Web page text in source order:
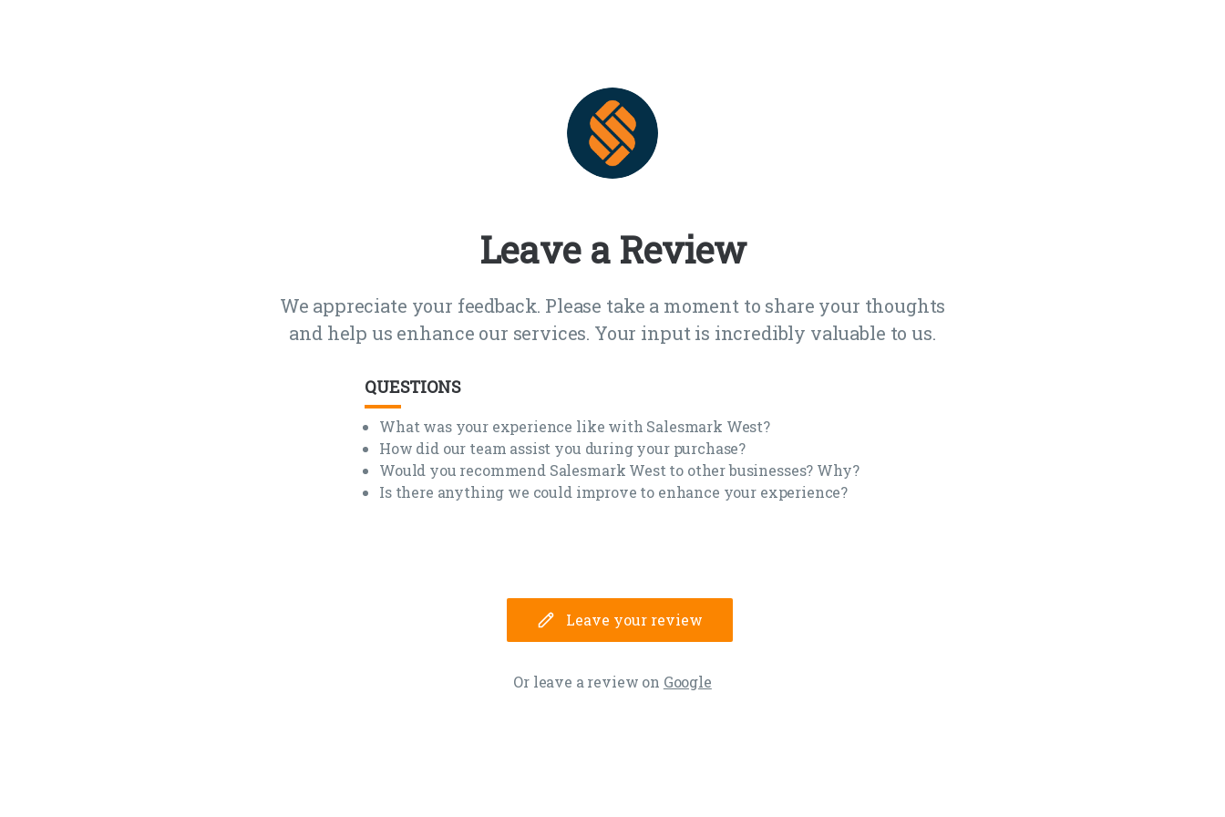
Leave a Review
We appreciate your feedback. Please take a moment to share your thoughts
and help us enhance our services. Your input is incredibly valuable to us.
QUESTIONS
What was your experience like with Salesmark West?
How did our team assist you during your purchase?
Would you recommend Salesmark West to other businesses? Why?
Is there anything we could improve to enhance your experience?
Leave your review
Or leave a review on Google